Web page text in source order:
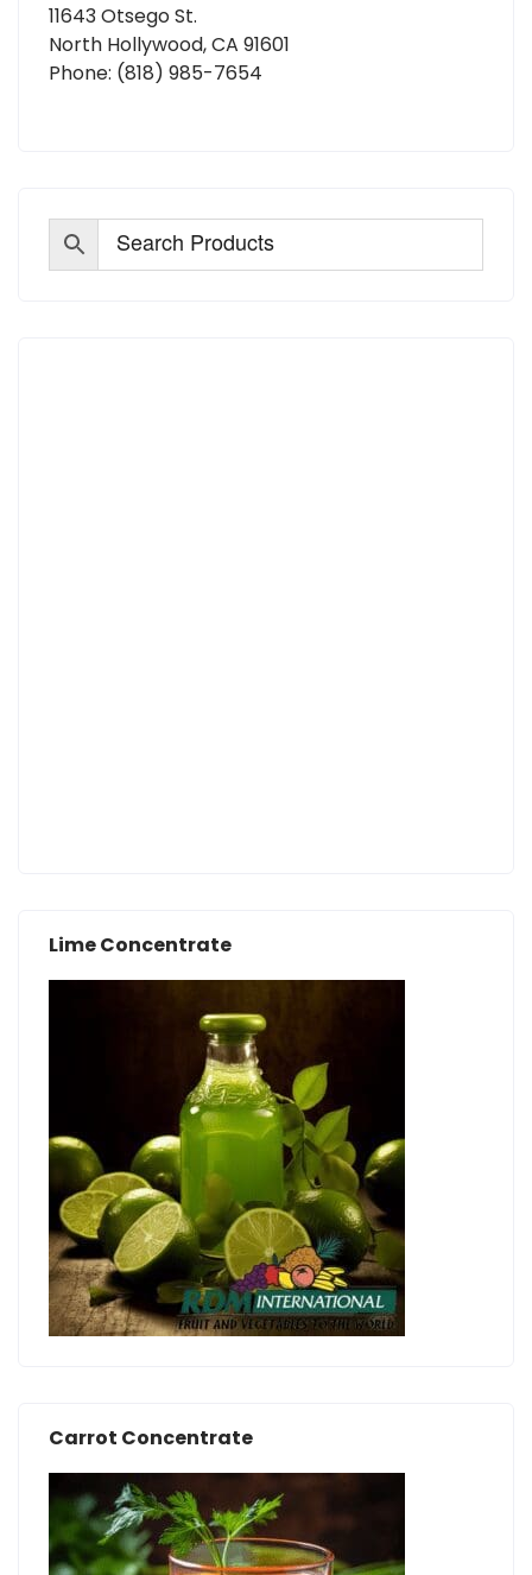
11643 Otsego St.
North Hollywood, CA 91601
Phone: (818) 985-7654
Lime Concentrate
Carrot Concentrate